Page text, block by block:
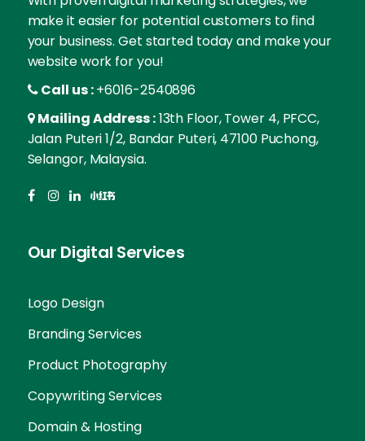
make it easier for potential customers to find
your business. Get started today and make your
website work for you!
Call us :+6016-2540896
Mailing Address :13th Floor, Tower 4, PFCC,
Jalan Puteri 1/2, Bandar Puteri, 47100 Puchong,
Selangor, Malaysia.
Our Digital Services
Logo Design
Branding Services
Product Photography
Copywriting Services
Domain & Hosting